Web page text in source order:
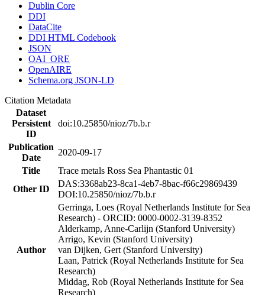
Dublin Core
DDI
DataCite
DDI HTML Codebook
JSON
OAI_ORE
OpenAIRE
Schema.org JSON-LD
Citation Metadata
Dataset
Persistent
ID
doi:10.25850/nioz/7b.b.r
Publication
Date
2020-09-17
Title
Trace metals Ross Sea Phantastic 01
Other ID
DAS:3368ab23-8ca1-4eb7-8bac-f66c29869439
DOI:10.25850/nioz/7b.b.r
Author
Gerringa, Loes (Royal Netherlands Institute for Sea
Research) - ORCID: 0000-0002-3139-8352
Alderkamp, Anne-Carlijn (Stanford University)
Arrigo, Kevin (Stanford University)
van Dijken, Gert (Stanford University)
Laan, Patrick (Royal Netherlands Institute for Sea
Research)
Middag, Rob (Royal Netherlands Institute for Sea
Research)